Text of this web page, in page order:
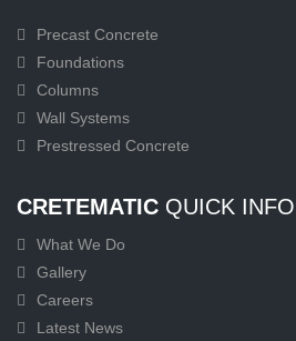
Precast Concrete
Foundations
Columns
Wall Systems
Prestressed Concrete
CRETEMATIC QUICK INFO
What We Do
Gallery
Careers
Latest News